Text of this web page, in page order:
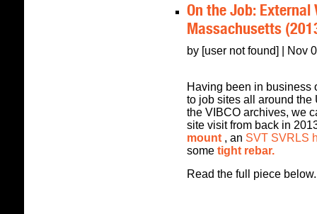
On the Job:
Massachusetts
by [user not found] | Nov
Having been in business
to job sites all around
the VIBCO archives, we
site visit from back in
mount , an SVT SVRLS
some tight rebar.
Read the full piece below.